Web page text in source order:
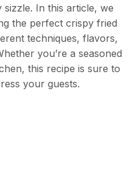
In this article, we
the perfect crispy fried
techniques, flavors,
you’re a seasoned
this recipe is sure to
your guests.